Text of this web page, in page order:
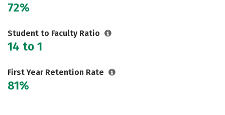
72%
Student to Faculty Ratio
14 to 1
First Year Retention Rate
81%